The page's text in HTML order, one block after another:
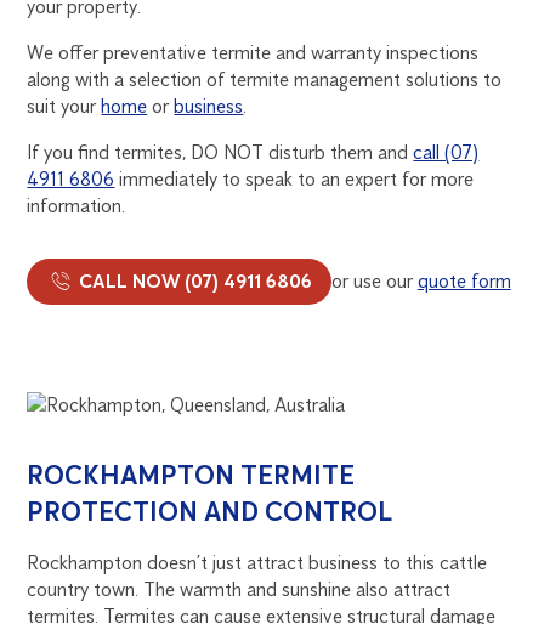
your property.
We offer preventative termite and warranty inspections
along with a selection of termite management solutions to
suit yourhome orbusiness
If you find termites, DO NOT disturb them andcall (07)
4911 6806 immediately to speak to an expert for more
information.
CALL NOW (07) 4911 6806 or use ourquote form
ROCKHAMPTON TERMITE
PROTECTION AND CONTROL
Rockhampton doesn’t just attract business to this cattle
country town. The warmth and sunshine also attract
termites. Termites can cause extensive structural damage